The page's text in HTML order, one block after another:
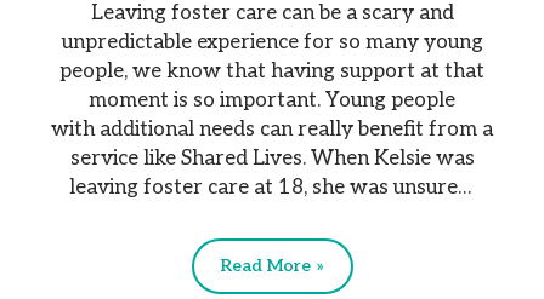
Leaving foster care can be a scary and
unpredictable experience for so many young
people, we know that having support at that
moment is so important. Young people
with additional needs can really benefit from a
service like Shared Lives. When Kelsie was
leaving foster care at 18, she was unsure…
Read More »